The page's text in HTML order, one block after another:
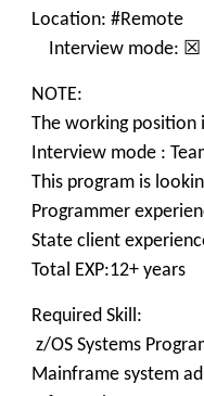
Location: #Remote
Interview mode: ☒
NOTE:
The working position
Interview mode :
This program is
Programmer
State client
Total EXP:12+ years
Required Skill:
z/OS Systems
Mainframe system